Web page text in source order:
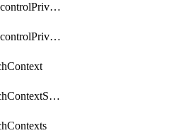
getApiaccesscontrolPrivilegedApiRequest
getApiaccesscontrolPrivilegedApiRequests
getBatchBatchContextShapes